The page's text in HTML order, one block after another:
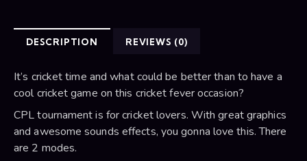
DESCRIPTION REVIEWS (0)
It’s cricket time and what could be better than to have a
cool cricket game on this cricket fever occasion?
CPL tournament is for cricket lovers. With great graphics
and awesome sounds effects, you gonna love this. There
are 2 modes.